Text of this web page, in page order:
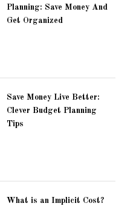
Planning: Save Money And
Get Organized
Save Money Live Better:
Clever Budget Planning
Tips
What is an Implicit Cost?